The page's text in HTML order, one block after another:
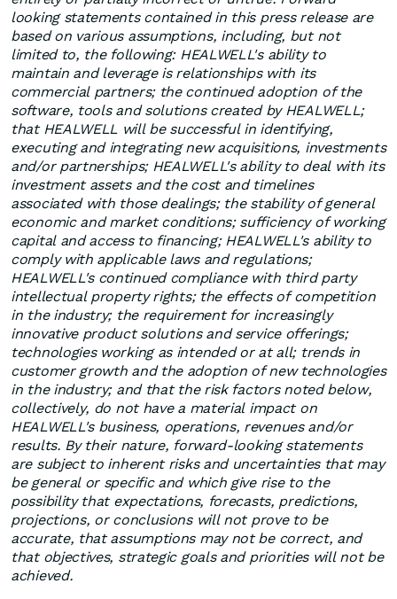
looking statements contained in this press release are
based on various assumptions, including, but not
limited to, the following: HEALWELL's ability to
maintain and leverage is relationships with its
commercial partners; the continued adoption of the
software, tools and solutions created by HEALWELL;
that HEALWELL will be successful in identifying,
executing and integrating new acquisitions, investments
and/or partnerships; HEALWELL's ability to deal with its
investment assets and the cost and timelines
associated with those dealings; the stability of general
economic and market conditions; sufficiency of working
capital and access to financing; HEALWELL's ability to
comply with applicable laws and regulations;
HEALWELL's continued compliance with third party
intellectual property rights; the effects of competition
in the industry; the requirement for increasingly
innovative product solutions and service offerings;
technologies working as intended or at all; trends in
customer growth and the adoption of new technologies
in the industry; and that the risk factors noted below,
collectively, do not have a material impact on
HEALWELL's business, operations, revenues and/or
results. By their nature, forward-looking statements
are subject to inherent risks and uncertainties that may
be general or specific and which give rise to the
possibility that expectations, forecasts, predictions,
projections, or conclusions will not prove to be
accurate, that assumptions may not be correct, and
that objectives, strategic goals and priorities will not be
achieved.